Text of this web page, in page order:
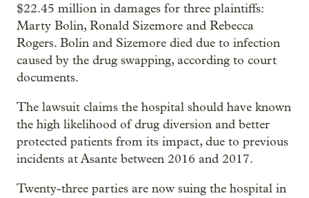
$22.45 million in damages for three plaintiffs:
Marty Bolin, Ronald Sizemore and Rebecca
Rogers. Bolin and Sizemore died due to infection
caused by the drug swapping, according to court
documents.
The lawsuit claims the hospital should have known
the high likelihood of drug diversion and better
protected patients from its impact, due to previous
incidents at Asante between 2016 and 2017.
Twenty-three parties are now suing the hospital in